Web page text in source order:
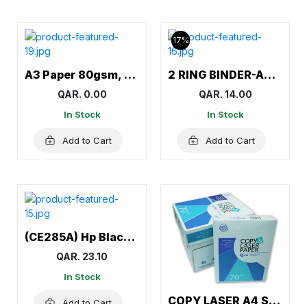
A3 Paper 80gsm, A3 Sheets, White
QAR. 0.00
In Stock
Add to Cart
17%
2 RING BINDER-AMITCO
QAR. 14.00
In Stock
Add to Cart
(CE285A) Hp Black Toner (85A) for Hp LaserJet M1132, M1138, M1139, M1212nf, M1217nfw MFP, M1219nf, P1102
QAR. 23.10
In Stock
COPY LASER A4 Size Paper (1Carton=5Ream)